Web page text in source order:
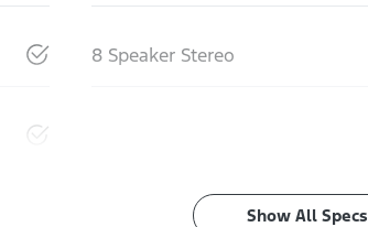
8 Speaker Stereo
Show All Specs